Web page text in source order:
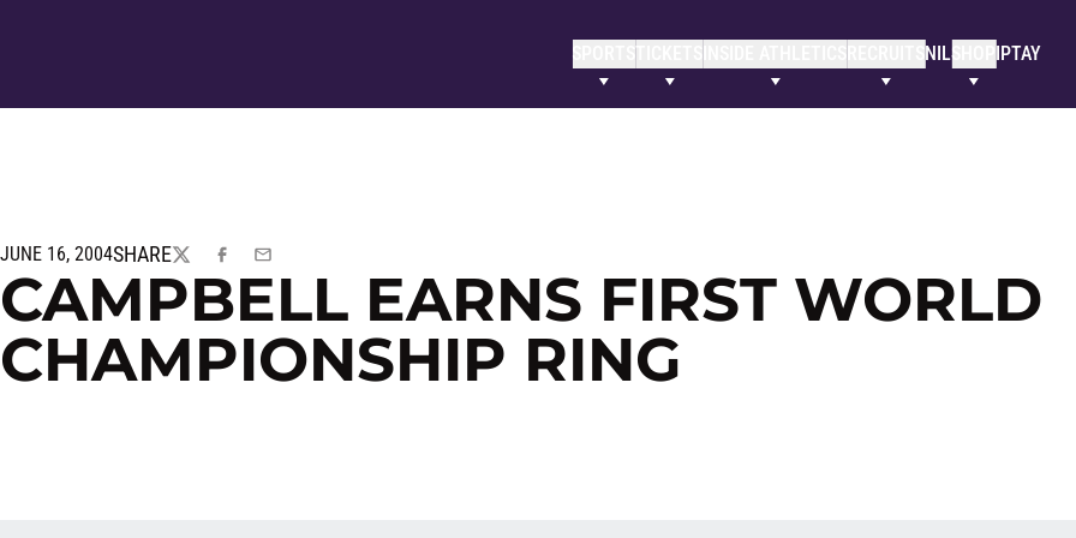
SPORTSTICKETS NILSHOP IPTAY
JUNE 16, 2004SHARE
TWITTERFACEBOOK
EMAIL
CAMPBELL EARNS FIRST WORLD
CHAMPIONSHIP RING